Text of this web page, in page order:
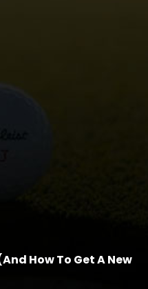
How To Get A New